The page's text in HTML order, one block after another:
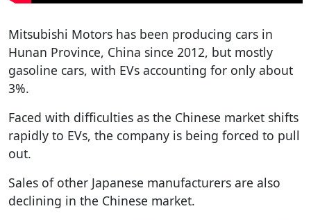
Mitsubishi Motors has been producing cars in
Hunan Province, China since 2012, but mostly
gasoline cars, with EVs accounting for only about
3%.
Faced with difficulties as the Chinese market shifts
rapidly to EVs, the company is being forced to pull
out.
Sales of other Japanese manufacturers are also
declining in the Chinese market.